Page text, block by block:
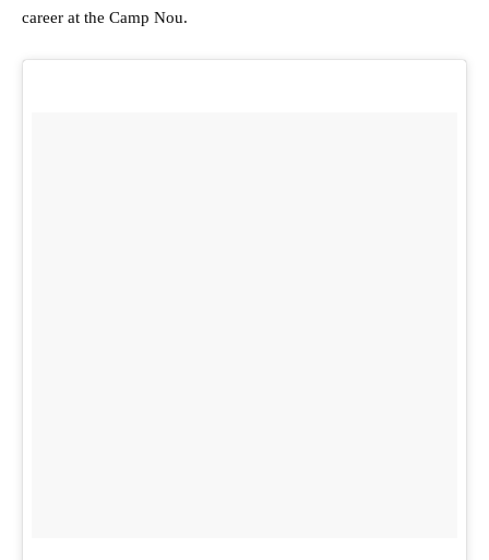
career at the Camp Nou.